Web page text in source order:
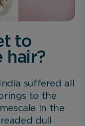
to
hair?
suffered all
to the
in the
dull